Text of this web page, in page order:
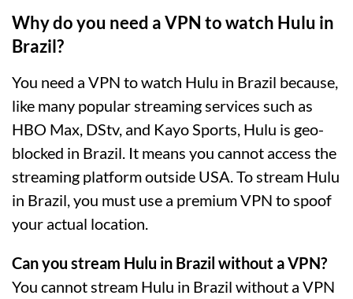
Why do you need a VPN to watch Hulu in
Brazil?
You need a VPN to watch Hulu in Brazil because,
like many popular streaming services such as
HBO Max, DStv, and Kayo Sports, Hulu is geo-
blocked in Brazil. It means you cannot access the
streaming platform outside USA. To stream Hulu
in Brazil, you must use a premium VPN to spoof
your actual location.
Can you stream Hulu in Brazil without a VPN?
You cannot stream Hulu in Brazil without a VPN